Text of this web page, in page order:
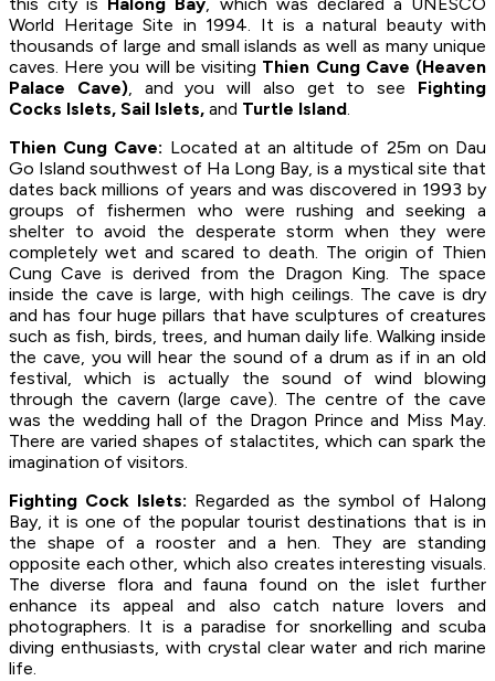
World Heritage Site in 1994. It is a natural beauty with
thousands of large and small islands as well as many unique
caves. Here you will be visiting Thien Cung Cave (Heaven
Palace Cave), and you will also get to see Fighting
Cocks Islets, Sail Islets, and Turtle Island.
Thien Cung Cave: Located at an altitude of 25m on Dau
Go Island southwest of Ha Long Bay, is a mystical site that
dates back millions of years and was discovered in 1993 by
groups of fishermen who were rushing and seeking a
shelter to avoid the desperate storm when they were
completely wet and scared to death. The origin of Thien
Cung Cave is derived from the Dragon King. The space
inside the cave is large, with high ceilings. The cave is dry
and has four huge pillars that have sculptures of creatures
such as fish, birds, trees, and human daily life. Walking inside
the cave, you will hear the sound of a drum as if in an old
festival, which is actually the sound of wind blowing
through the cavern (large cave). The centre of the cave
was the wedding hall of the Dragon Prince and Miss May.
There are varied shapes of stalactites, which can spark the
imagination of visitors.
Fighting Cock Islets: Regarded as the symbol of Halong
Bay, it is one of the popular tourist destinations that is in
the shape of a rooster and a hen. They are standing
opposite each other, which also creates interesting visuals.
The diverse flora and fauna found on the islet further
enhance its appeal and also catch nature lovers and
photographers. It is a paradise for snorkelling and scuba
diving enthusiasts, with crystal clear water and rich marine
life.